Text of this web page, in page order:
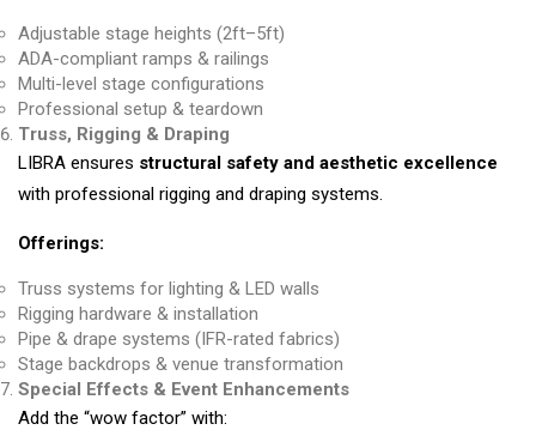
Adjustable stage heights (2ft–5ft)
ADA-compliant ramps & railings
Multi-level stage configurations
Professional setup & teardown
Truss, Rigging & Draping
LIBRA ensures structural safety and aesthetic excellence
with professional rigging and draping systems.
Offerings:
Truss systems for lighting & LED walls
Rigging hardware & installation
Pipe & drape systems (IFR-rated fabrics)
Stage backdrops & venue transformation
Special Effects & Event Enhancements
Add the “wow factor” with: